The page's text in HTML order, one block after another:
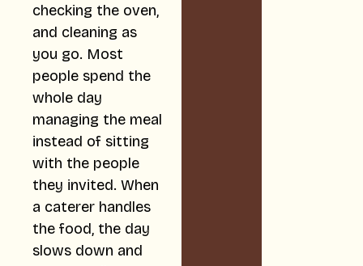
checking the oven,
and cleaning as
you go. Most
people spend the
whole day
managing the meal
instead of sitting
with the people
they invited. When
a caterer handles
the food, the day
slows down and